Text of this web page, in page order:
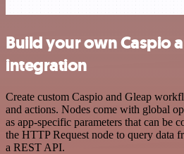
Build your own Caspio
integration
Create custom Caspio and Gleap
and actions. Nodes come with global
as app-specific parameters that can be
the HTTP Request node to query data
a REST API.